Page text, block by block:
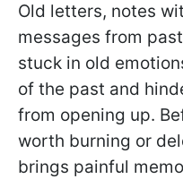
Old letters, notes
messages from
stuck in old
of the past and
from opening up.
worth burning or
brings painful